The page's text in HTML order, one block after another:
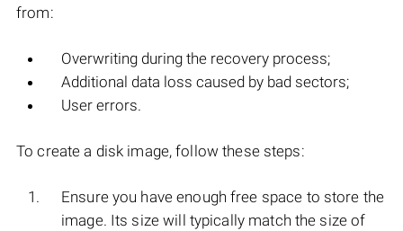
from:
Overwriting during the recovery process;
Additional data loss caused by bad sectors;
User errors.
To create a disk image, follow these steps:
Ensure you have enough free space to store the
image. Its size will typically match the size of